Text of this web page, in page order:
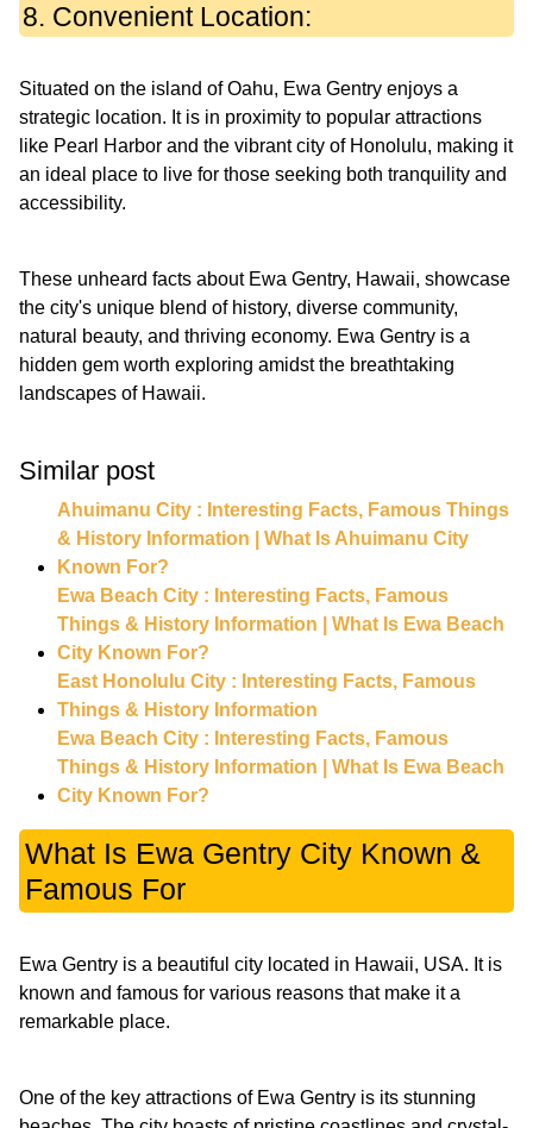
8. Convenient Location:
Situated on the island of Oahu, Ewa Gentry enjoys a
strategic location. It is in proximity to popular attractions
like Pearl Harbor and the vibrant city of Honolulu, making it
an ideal place to live for those seeking both tranquility and
accessibility.
These unheard facts about Ewa Gentry, Hawaii, showcase
the city's unique blend of history, diverse community,
natural beauty, and thriving economy. Ewa Gentry is a
hidden gem worth exploring amidst the breathtaking
landscapes of Hawaii.
Similar post
Ahuimanu City : Interesting Facts, Famous Things
& History Information | What Is Ahuimanu City
Known For?
Ewa Beach City : Interesting Facts, Famous
Things & History Information | What Is Ewa Beach
City Known For?
East Honolulu City : Interesting Facts, Famous
Things & History Information
Ewa Beach City : Interesting Facts, Famous
Things & History Information | What Is Ewa Beach
City Known For?
What Is Ewa Gentry City Known &
Famous For
Ewa Gentry is a beautiful city located in Hawaii, USA. It is
known and famous for various reasons that make it a
remarkable place.
One of the key attractions of Ewa Gentry is its stunning